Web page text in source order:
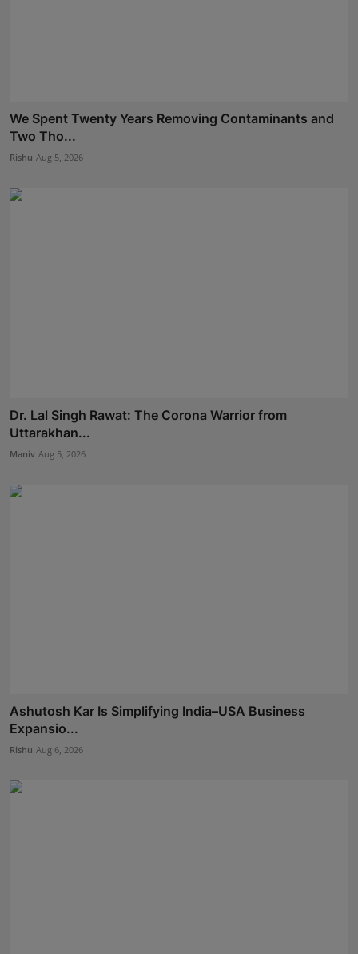
We Spent Twenty Years Removing Contaminants and
Two Tho...
Rishu Aug 5, 2026
Dr. Lal Singh Rawat: The Corona Warrior from
Uttarakhan...
Maniv Aug 5, 2026
Ashutosh Kar Is Simplifying India–USA Business
Expansio...
Rishu Aug 6, 2026